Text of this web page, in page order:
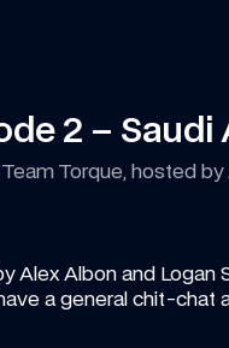
2 – Saudi
Torque, hosted
Alex Albon and Logan
a general chit-